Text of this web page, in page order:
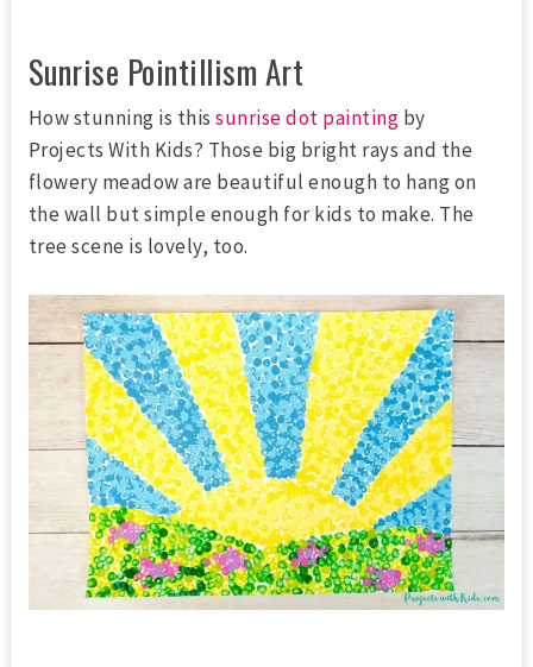
Sunrise Pointillism Art
How stunning is thissunrise dot painting by
Projects With Kids? Those big bright rays and the
flowery meadow are beautiful enough to hang on
the wall but simple enough for kids to make. The
tree scene is lovely, too.